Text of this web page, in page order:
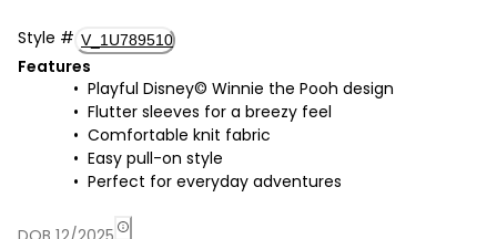
Style # V_1U789510
Features
Playful Disney© Winnie the Pooh design
Flutter sleeves for a breezy feel
Comfortable knit fabric
Easy pull-on style
Perfect for everyday adventures